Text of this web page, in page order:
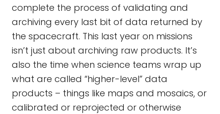
complete the process of validating and
archiving every last bit of data returned by
the spacecraft. This last year on missions
isn’t just about archiving raw products. It’s
also the time when science teams wrap up
what are called “higher-level” data
products – things like maps and mosaics, or
calibrated or reprojected or otherwise